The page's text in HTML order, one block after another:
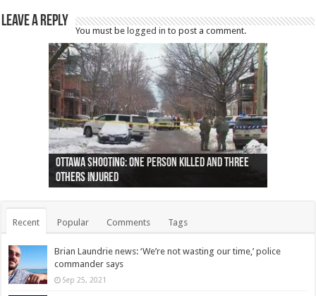
Leave a Reply
You must be logged in to post a comment.
Ottawa shooting: One person killed and three
others injured
44 arrests made near Quebec City nationalist
protests
Police: Man dead in Hamilton after trench
collapses on him
Moose on the loose near Buttonville airport
(Photo)
Justin Trudeau apologises for abuse of
indigenous people
Police: Body found in Oshawa harbour identified
as missing woman
Cape George man dies in boating accident,
autopsy to be conducted
Remains at Silver Creek farm those of missing
Vernon woman Traci Genereaux
Two dead after police-involved shooting at
Ontairo hospital
B.C. Family bitten by bed bugs on British Airways
flight (Photo)
Recent Popular Comments Tags
Brian Laundrie news: ‘We’re not wasting our time,’ police
commander says
Sep 25, 2021